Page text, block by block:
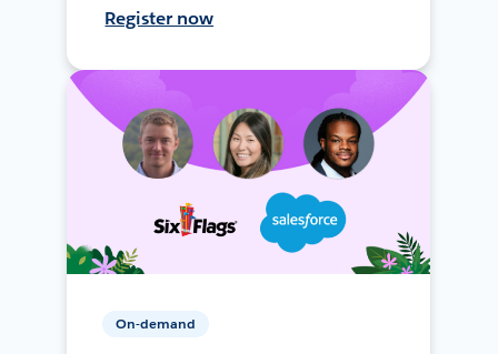
Register now
On-demand